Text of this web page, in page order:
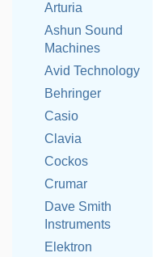
Arturia
Ashun Sound
Machines
Avid Technology
Behringer
Casio
Clavia
Cockos
Crumar
Dave Smith
Instruments
Elektron